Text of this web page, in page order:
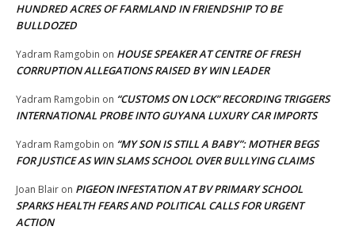
HUNDRED ACRES OF FARMLAND IN FRIENDSHIP TO BE
BULLDOZED
Yadram Ramgobin on HOUSE SPEAKER AT CENTRE OF FRESH
CORRUPTION ALLEGATIONS RAISED BY WIN LEADER
Yadram Ramgobin on “CUSTOMS ON LOCK” RECORDING TRIGGERS
INTERNATIONAL PROBE INTO GUYANA LUXURY CAR IMPORTS
Yadram Ramgobin on “MY SON IS STILL A BABY”: MOTHER BEGS
FOR JUSTICE AS WIN SLAMS SCHOOL OVER BULLYING CLAIMS
Joan Blair on PIGEON INFESTATION AT BV PRIMARY SCHOOL
SPARKS HEALTH FEARS AND POLITICAL CALLS FOR URGENT
ACTION